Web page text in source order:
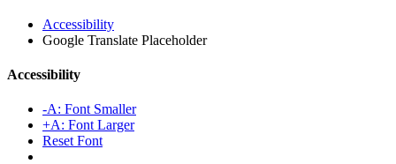
Accessibility
Google Translate Placeholder
Accessibility
-A: Font Smaller
+A: Font Larger
Reset Font